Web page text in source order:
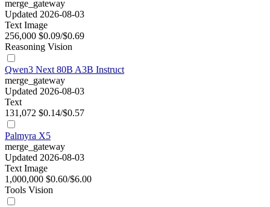
merge_gateway
Updated 2026-08-03
Text Image
256,000 $0.09/$0.69
Reasoning Vision
Qwen3 Next 80B A3B Instruct
merge_gateway
Updated 2026-08-03
Text
131,072 $0.14/$0.57
Palmyra X5
merge_gateway
Updated 2026-08-03
Text Image
1,000,000 $0.60/$6.00
Tools Vision